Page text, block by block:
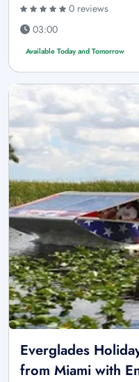
0 reviews
03:00
Available Today and Tomorrow
Everglades
from Miami with